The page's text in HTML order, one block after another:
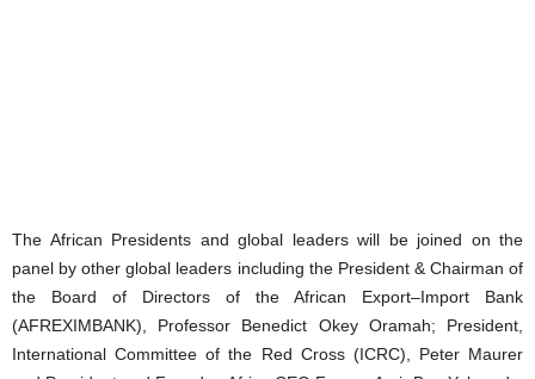
The African Presidents and global leaders will be joined on the
panel by other global leaders including the President & Chairman of
the Board of Directors of the African Export–Import Bank
(AFREXIMBANK), Professor Benedict Okey Oramah; President,
International Committee of the Red Cross (ICRC), Peter Maurer